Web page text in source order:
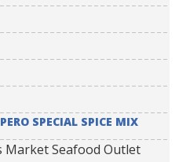
SPECIAL SPICE MIX
Market Seafood Outlet